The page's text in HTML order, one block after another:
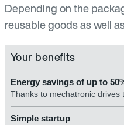
Depending on the
reusable goods as well
Your benefits
Energy savings of up to
Thanks to mechatronic drives
Simple startup